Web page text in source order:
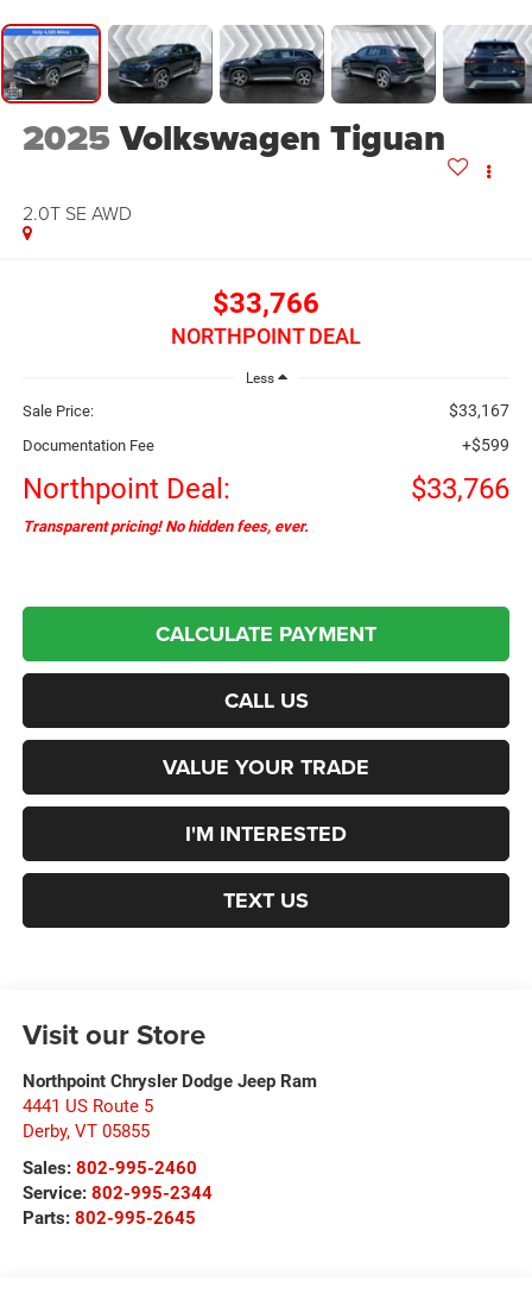
2025Volkswagen Tiguan
2.0T SE AWD
$33,766
NORTHPOINT DEAL
Less
Sale Price: $33,167
Documentation Fee +$599
Northpoint Deal: $33,766
Transparent pricing! No hidden fees, ever.
CALCULATE PAYMENT
CALL US
VALUE YOUR TRADE
I'M INTERESTED
TEXT US
Visit our Store
Northpoint Chrysler Dodge Jeep Ram
4441 US Route 5
Derby, VT 05855
Sales: 802-995-2460
Service: 802-995-2344
Parts: 802-995-2645